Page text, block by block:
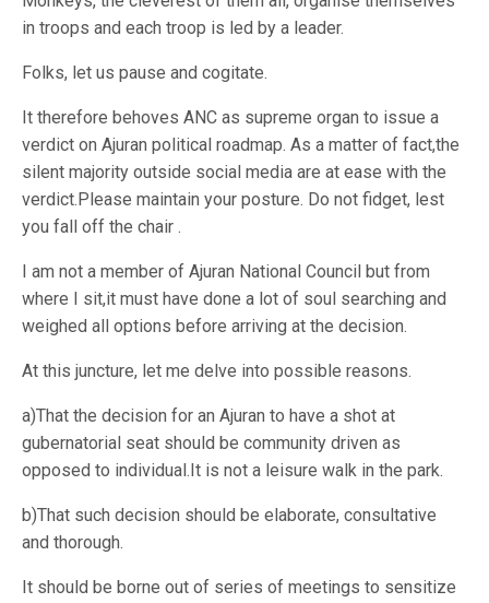
in troops and each troop is led by a leader.
Folks, let us pause and cogitate.
It therefore behoves ANC as supreme organ to issue a
verdict on Ajuran political roadmap. As a matter of fact,the
silent majority outside social media are at ease with the
verdict.Please maintain your posture. Do not fidget, lest
you fall off the chair .
I am not a member of Ajuran National Council but from
where I sit,it must have done a lot of soul searching and
weighed all options before arriving at the decision.
At this juncture, let me delve into possible reasons.
a)That the decision for an Ajuran to have a shot at
gubernatorial seat should be community driven as
opposed to individual.It is not a leisure walk in the park.
b)That such decision should be elaborate, consultative
and thorough.
It should be borne out of series of meetings to sensitize